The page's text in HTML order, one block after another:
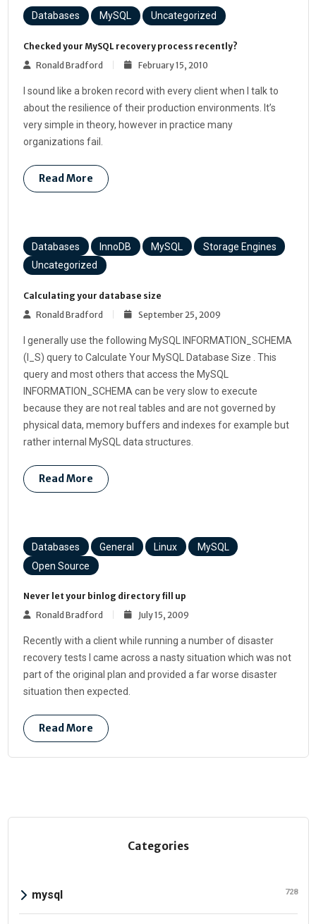
Databases MySQL Uncategorized
Checked your MySQL recovery process recently?
Ronald Bradford
February 15, 2010
I sound like a broken record with every client when I talk to
about the resilience of their production environments. It’s
very simple in theory, however in practice many
organizations fail.
Read More
Databases InnoDB MySQL
Storage Engines
Uncategorized
Calculating your database size
Ronald Bradford
September 25, 2009
I generally use the following MySQL INFORMATION_SCHEMA
(I_S) query to Calculate Your MySQL Database Size . This
query and most others that access the MySQL
INFORMATION_SCHEMA can be very slow to execute
because they are not real tables and are not governed by
physical data, memory buffers and indexes for example but
rather internal MySQL data structures.
Read More
Databases General Linux
MySQL
Open Source
Never let your binlog directory fill up
Ronald Bradford
July 15, 2009
Recently with a client while running a number of disaster
recovery tests I came across a nasty situation which was not
part of the original plan and provided a far worse disaster
situation then expected.
Read More
Categories
mysql 728